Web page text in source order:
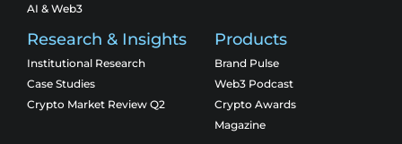
AI & Web3
Research & Insights
Institutional Research
Case Studies
Crypto Market Review Q2
Products
Brand Pulse
Web3 Podcast
Crypto Awards
Magazine